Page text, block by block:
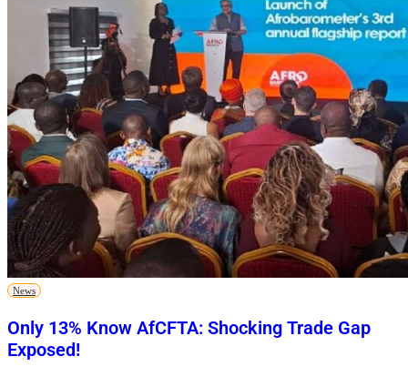
News
Only 13% Know AfCFTA: Shocking Trade Gap
Exposed!